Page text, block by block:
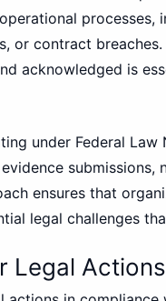
processes,
or contract
acknowledged is
under Federal
submissions,
ensures that
legal challenges
Legal Actions